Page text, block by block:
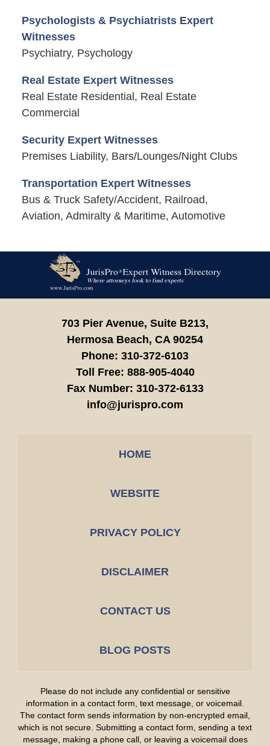
Psychologists & Psychiatrists Expert
Witnesses
Psychiatry, Psychology
Real Estate Expert Witnesses
Real Estate Residential, Real Estate
Commercial
Security Expert Witnesses
Premises Liability, Bars/Lounges/Night Clubs
Transportation Expert Witnesses
Bus & Truck Safety/Accident, Railroad,
Aviation, Admiralty & Maritime, Automotive
Information
703 Pier Avenue, Suite B213,
Hermosa Beach, CA 90254
Phone: 310-372-6103
Toll Free: 888-905-4040
Fax Number: 310-372-6133
info@jurispro.com
HOME
WEBSITE
PRIVACY POLICY
DISCLAIMER
CONTACT US
BLOG POSTS
Please do not include any confidential or sensitive
information in a contact form, text message, or voicemail.
The contact form sends information by non-encrypted email,
which is not secure. Submitting a contact form, sending a text
message, making a phone call, or leaving a voicemail does